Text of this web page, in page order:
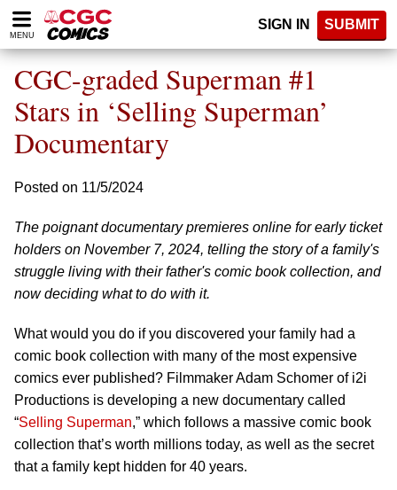
Please
note:
website
includes
accessibility
system.
MENU
SIGN IN SUBMIT
CGC-graded Superman #1
Stars in ‘Selling Superman’
Documentary
Posted on 11/5/2024
The poignant documentary premieres online for early ticket
holders on November 7, 2024, telling the story of a family's
struggle living with their father's comic book collection, and
now deciding what to do with it.
What would you do if you discovered your family had a
comic book collection with many of the most expensive
comics ever published? Filmmaker Adam Schomer of i2i
Productions is developing a new documentary called
“Selling Superman,” which follows a massive comic book
collection that’s worth millions today, as well as the secret
that a family kept hidden for 40 years.